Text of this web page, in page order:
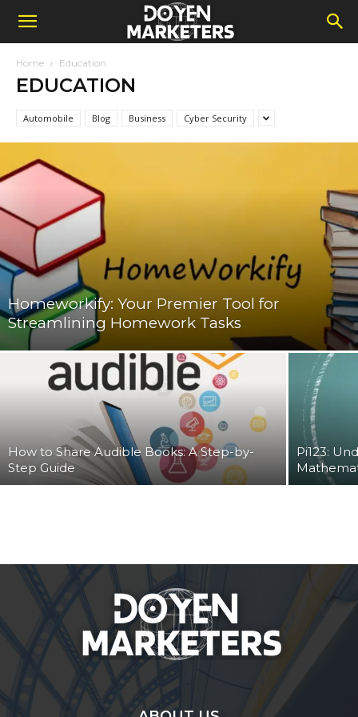
Home Education
EDUCATION
Automobile Blog Business Cyber Security
Homeworkify: Your Premier Tool for
Streamlining Homework Tasks
How to Share Audible Books: A Step-by-
Step Guide
Pi123: